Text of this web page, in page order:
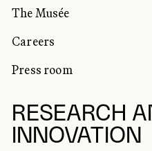
The Musée
Careers
Press room
RESEARCH
INNOVATION